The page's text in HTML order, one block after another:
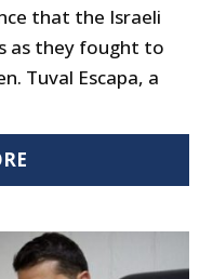
that the Israeli
as they fought to
Tuval Escapa, a